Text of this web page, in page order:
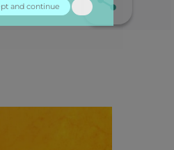
and continue